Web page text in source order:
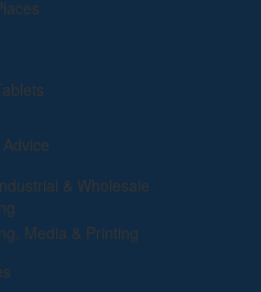
& Wholesale
Media & Printing